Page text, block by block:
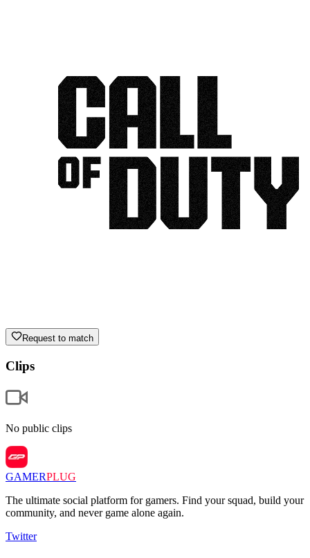
Request to match
Clips
No public clips
GAMERPLUG
The ultimate social platform for gamers. Find your squad, build your
community, and never game alone again.
Twitter